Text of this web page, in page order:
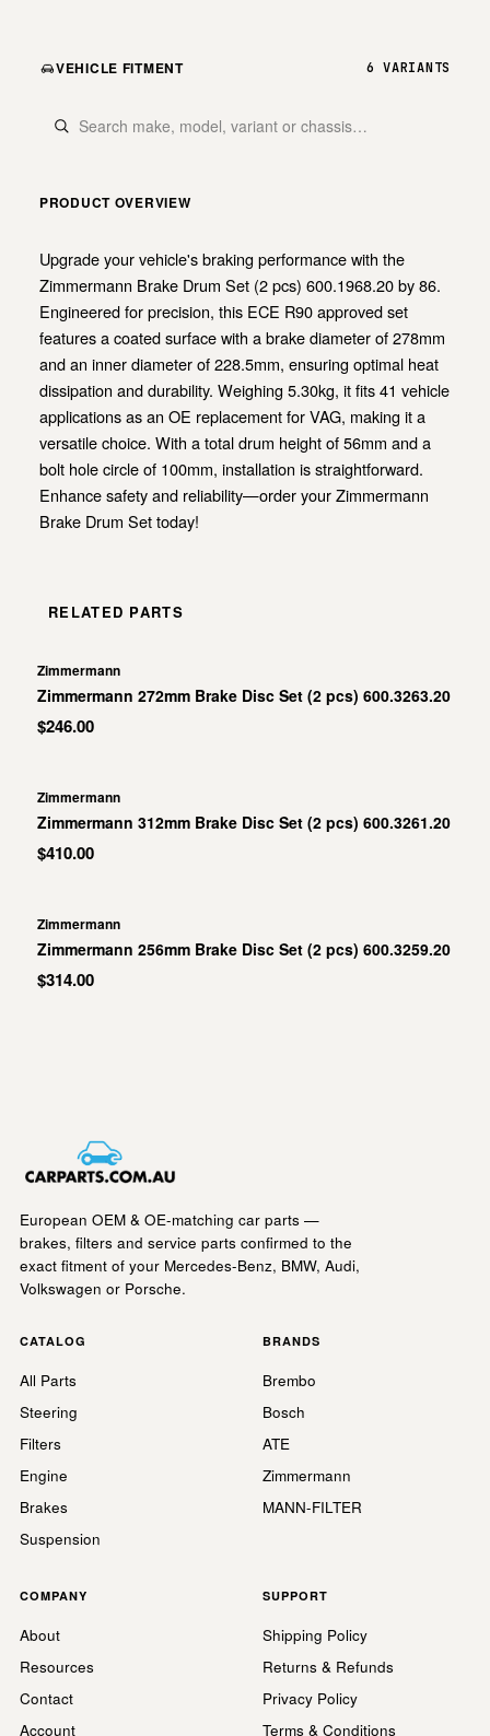
VEHICLE FITMENT 6 VARIANTS
PRODUCT OVERVIEW
Upgrade your vehicle's braking performance with the
Zimmermann Brake Drum Set (2 pcs) 600.1968.20 by 86.
Engineered for precision, this ECE R90 approved set
features a coated surface with a brake diameter of 278mm
and an inner diameter of 228.5mm, ensuring optimal heat
dissipation and durability. Weighing 5.30kg, it fits 41 vehicle
applications as an OE replacement for VAG, making it a
versatile choice. With a total drum height of 56mm and a
bolt hole circle of 100mm, installation is straightforward.
Enhance safety and reliability—order your Zimmermann
Brake Drum Set today!
RELATED PARTS
Zimmermann
Zimmermann 272mm Brake Disc Set (2 pcs) 600.3263.20
$246.00
Zimmermann
Zimmermann 312mm Brake Disc Set (2 pcs) 600.3261.20
$410.00
Zimmermann
Zimmermann 256mm Brake Disc Set (2 pcs) 600.3259.20
$314.00
European OEM & OE-matching car parts —
brakes, filters and service parts confirmed to the
exact fitment of your Mercedes-Benz, BMW, Audi,
Volkswagen or Porsche.
CATALOG
All Parts
Steering
Filters
Engine
Brakes
Suspension
BRANDS
Brembo
Bosch
ATE
Zimmermann
MANN-FILTER
COMPANY
About
Resources
Contact
Account
SUPPORT
Shipping Policy
Returns & Refunds
Privacy Policy
Terms & Conditions